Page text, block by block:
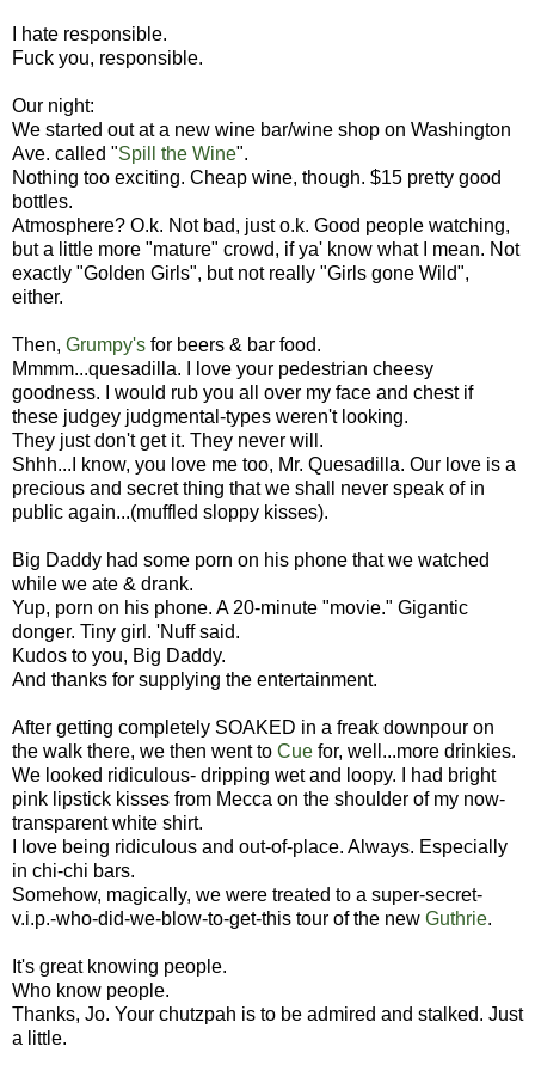
I hate responsible.
Fuck you, responsible.
Our night:
We started out at a new wine bar/wine shop on Washington
Ave. called "Spill the Wine".
Nothing too exciting. Cheap wine, though. $15 pretty good
bottles.
Atmosphere? O.k. Not bad, just o.k. Good people watching,
but a little more "mature" crowd, if ya' know what I mean. Not
exactly "Golden Girls", but not really "Girls gone Wild",
either.
Then, Grumpy's for beers & bar food.
Mmmm...quesadilla. I love your pedestrian cheesy
goodness. I would rub you all over my face and chest if
these judgey judgmental-types weren't looking.
They just don't get it. They never will.
Shhh...I know, you love me too, Mr. Quesadilla. Our love is a
precious and secret thing that we shall never speak of in
public again...(muffled sloppy kisses).
Big Daddy had some porn on his phone that we watched
while we ate & drank.
Yup, porn on his phone. A 20-minute "movie." Gigantic
donger. Tiny girl. 'Nuff said.
Kudos to you, Big Daddy.
And thanks for supplying the entertainment.
After getting completely SOAKED in a freak downpour on
the walk there, we then went to Cue for, well...more drinkies.
We looked ridiculous- dripping wet and loopy. I had bright
pink lipstick kisses from Mecca on the shoulder of my now-
transparent white shirt.
I love being ridiculous and out-of-place. Always. Especially
in chi-chi bars.
Somehow, magically, we were treated to a super-secret-
v.i.p.-who-did-we-blow-to-get-this tour of the new Guthrie.
It's great knowing people.
Who know people.
Thanks, Jo. Your chutzpah is to be admired and stalked. Just
a little.